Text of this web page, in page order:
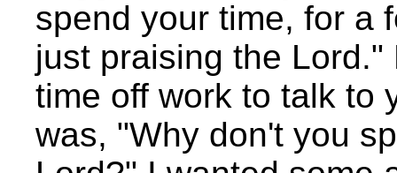
spend your time, for a
just praising the
time off work to talk to
was, "Why don't you